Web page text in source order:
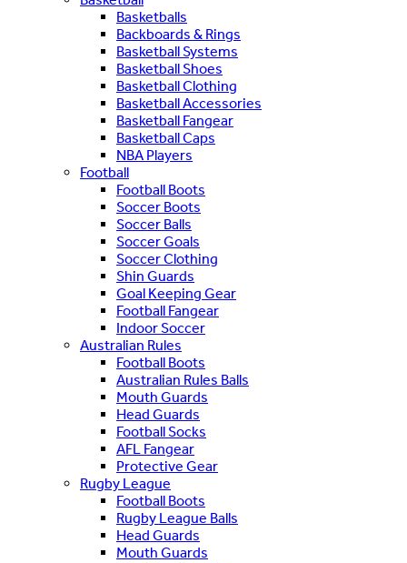
Basketballs
Backboards & Rings
Basketball Systems
Basketball Shoes
Basketball Clothing
Basketball Accessories
Basketball Fangear
Basketball Caps
NBA Players
Football
Football Boots
Soccer Boots
Soccer Balls
Soccer Goals
Soccer Clothing
Shin Guards
Goal Keeping Gear
Football Fangear
Indoor Soccer
Australian Rules
Football Boots
Australian Rules Balls
Mouth Guards
Head Guards
Football Socks
AFL Fangear
Protective Gear
Rugby League
Football Boots
Rugby League Balls
Head Guards
Mouth Guards